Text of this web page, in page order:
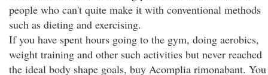
people who can't quite make it with conventional methods
such as dieting and exercising.
If you have spent hours going to the gym, doing aerobics,
weight training and other such activities but never reached
the ideal body shape goals, buy Acomplia rimonabant. You